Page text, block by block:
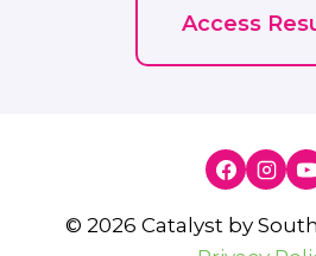
Access
© 2026 Catalyst by